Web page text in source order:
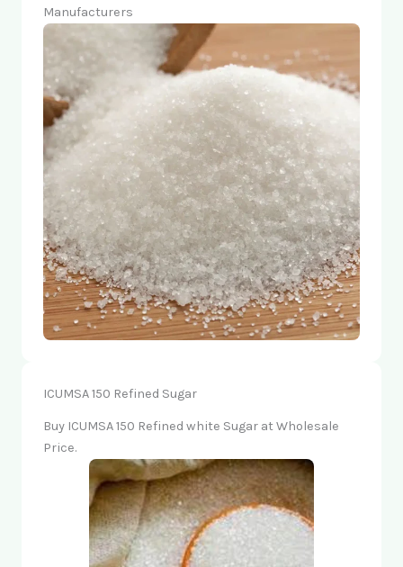
Manufacturers
ICUMSA 150 Refined Sugar
Buy ICUMSA 150 Refined white Sugar at Wholesale
Price.